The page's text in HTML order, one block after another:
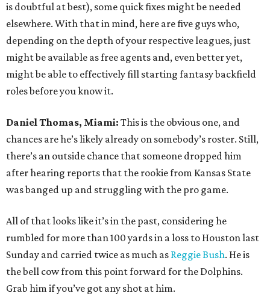
is doubtful at best), some quick fixes might be needed
elsewhere. With that in mind, here are five guys who,
depending on the depth of your respective leagues, just
might be available as free agents and, even better yet,
might be able to effectively fill starting fantasy backfield
roles before you know it.
Daniel Thomas, Miami: This is the obvious one, and
chances are he’s likely already on somebody’s roster. Still,
there’s an outside chance that someone dropped him
after hearing reports that the rookie from Kansas State
was banged up and struggling with the pro game.
All of that looks like it’s in the past, considering he
rumbled for more than 100 yards in a loss to Houston last
Sunday and carried twice as much as Reggie Bush. He is
the bell cow from this point forward for the Dolphins.
Grab him if you’ve got any shot at him.